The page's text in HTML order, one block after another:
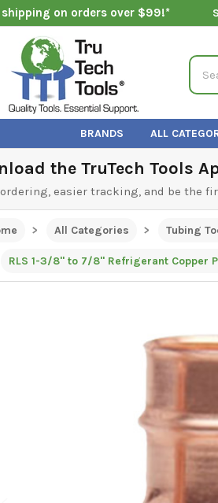
shipping on orders over $99!*
BRANDS ALL
the TruTech Tools
easier tracking, and be the
All Categories Tubing
RLS 1-3/8" to 7/8" Refrigerant Copper